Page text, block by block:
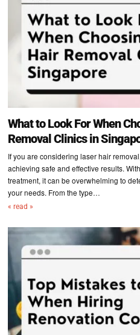
What to Look For When
Removal Clinics in
If you are considering laser hair
achieving safe and effective results.
treatment, it can be overwhelming to
your needs. From the type…
« read »